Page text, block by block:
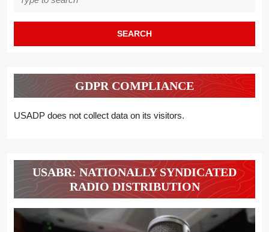
for:
GDPR COMPLIANCE
USADP does not collect data on its visitors.
USABR: NATIONALLY SYNDICATED
RADIO DISTRIBUTION